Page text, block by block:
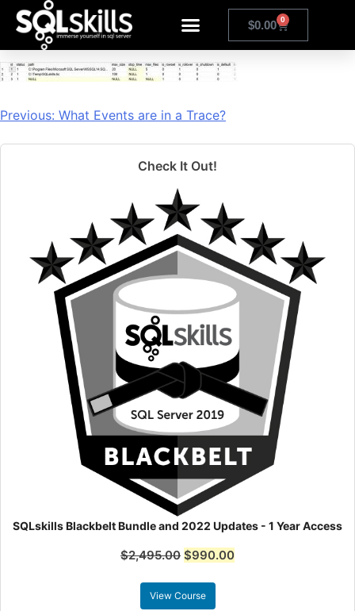
$0.00 0
trace_2-1024×84.jpg
Previous: What Events are in a Trace?
Check It Out!
SQLskills Blackbelt Bundle and 2022 Updates - 1 Year Access
$2,495.00 $990.00
View Course